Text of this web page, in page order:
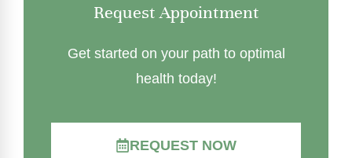
Request Appointment
Get started on your path to optimal
health today!
REQUEST NOW